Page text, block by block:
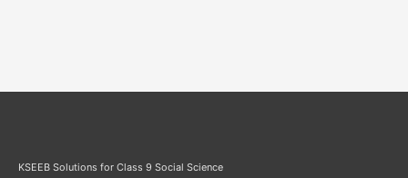
KSEEB Solutions for Class 9 Social Science